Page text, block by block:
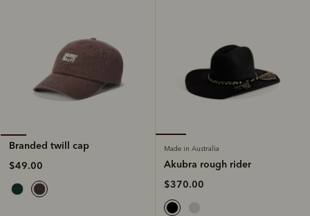
Branded twill cap
$49.00
Made in Australia
Akubra rough rider
$370.00